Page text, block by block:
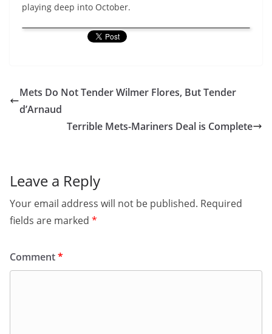
playing deep into October.
Mets Do Not Tender Wilmer Flores, But Tender
d’Arnaud
Terrible Mets-Mariners Deal is Complete
Leave a Reply
Your email address will not be published. Required
fields are marked *
Comment*